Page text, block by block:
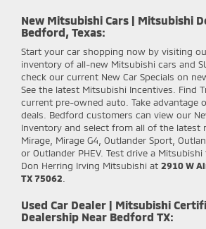
New Mitsubishi Cars | Mitsubishi
Bedford, Texas:
Start your car shopping now by visiting
inventory of all-new Mitsubishi cars and
check our current New Car Specials on
See the latest Mitsubishi Incentives. Find
current pre-owned auto. Take advantage
deals. Bedford customers can view our
Inventory and select from all of the latest
Mirage, Mirage G4, Outlander Sport,
or Outlander PHEV. Test drive a
Don Herring Irving Mitsubishi at 2910 W
TX 75062
Used Car Dealer | Mitsubishi
Dealership Near Bedford TX: